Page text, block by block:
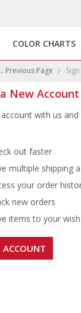
COLOR CHARTS
Previous Page
New Account
with us and
out faster
multiple shipping
your order
new orders
items to your
ACCOUNT